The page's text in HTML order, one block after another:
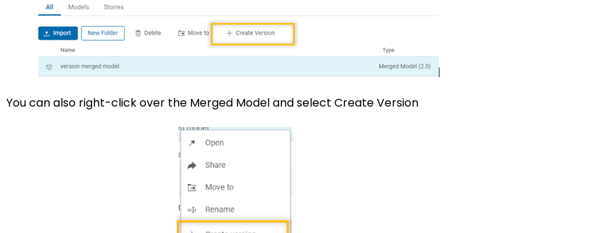
You can also right-click over the Merged Model and select Create Version